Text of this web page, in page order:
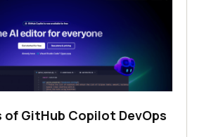
of GitHub Copilot DevOps